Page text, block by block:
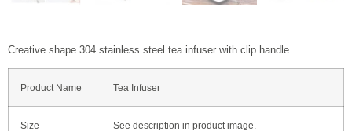
Creative shape 304 stainless steel tea infuser with clip handle
Product Name Tea Infuser
Size See description in product image.